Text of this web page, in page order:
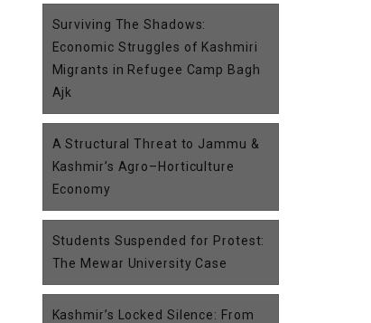
Surviving The Shadows:
Economic Struggles of Kashmiri
Migrants in Refugee Camp Bagh
Ajk
A Structural Threat to Jammu &
Kashmir’s Agro–Horticulture
Economy
Students Suspended for Protest:
The Mewar University Case
Kashmir’s Locked Silence: From